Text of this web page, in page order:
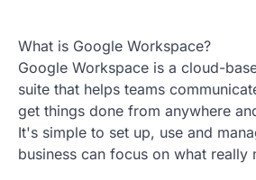
What is Google Workspace?
Google Workspace is a cloud-
suite that helps teams
get things done from anywhere
It's simple to set up, use and
business can focus on what really